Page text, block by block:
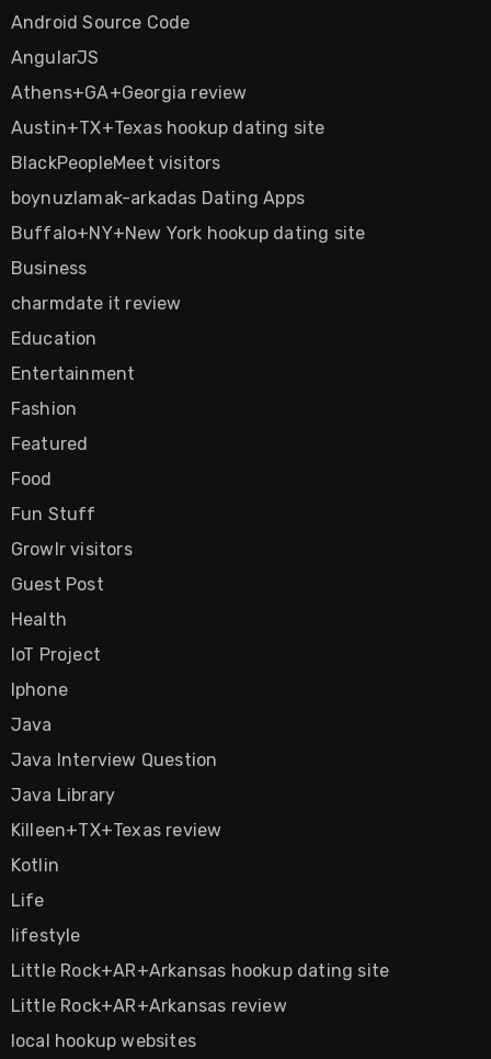
Android Source Code
AngularJS
Athens+GA+Georgia review
Austin+TX+Texas hookup dating site
BlackPeopleMeet visitors
boynuzlamak-arkadas Dating Apps
Buffalo+NY+New York hookup dating site
Business
charmdate it review
Education
Entertainment
Fashion
Featured
Food
Fun Stuff
Growlr visitors
Guest Post
Health
IoT Project
Iphone
Java
Java Interview Question
Java Library
Killeen+TX+Texas review
Kotlin
Life
lifestyle
Little Rock+AR+Arkansas hookup dating site
Little Rock+AR+Arkansas review
local hookup websites